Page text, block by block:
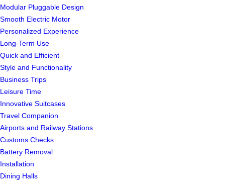
Modular Pluggable Design
Smooth Electric Motor
Personalized Experience
Long-Term Use
Quick and Efficient
Style and Functionality
Business Trips
Leisure Time
Innovative Suitcases
Travel Companion
Airports and Railway Stations
Customs Checks
Battery Removal
Installation
Dining Halls